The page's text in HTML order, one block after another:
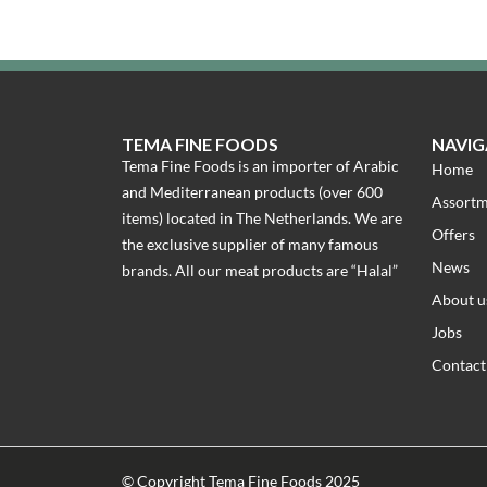
TEMA FINE FOODS
Tema Fine Foods is an importer of Arabic
and Mediterranean products (over 600
items) located in The Netherlands. We are
the exclusive supplier of many famous
brands. All our meat products are “Halal”
Home
Offers
News
About
Jobs
Contact
© Copyright Tema Fine Foods 2025